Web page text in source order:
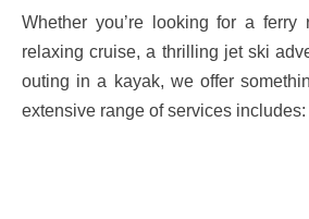
Whether you’re looking for a ferry
relaxing cruise, a thrilling jet ski
outing in a kayak, we offer
extensive range of services includes: